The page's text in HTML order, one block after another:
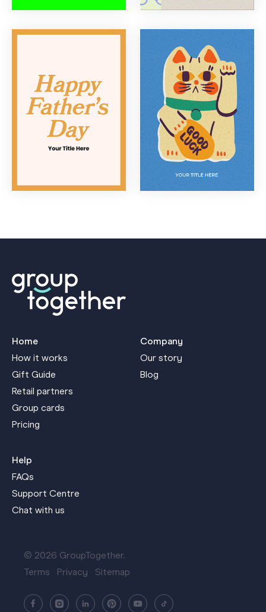
Home
How it works
Gift Guide
Retail partners
Group cards
Pricing
Company
Our story
Blog
Help
FAQs
Support Centre
Chat with us
© 2026 GroupTogether.
Terms
Privacy Sitemap